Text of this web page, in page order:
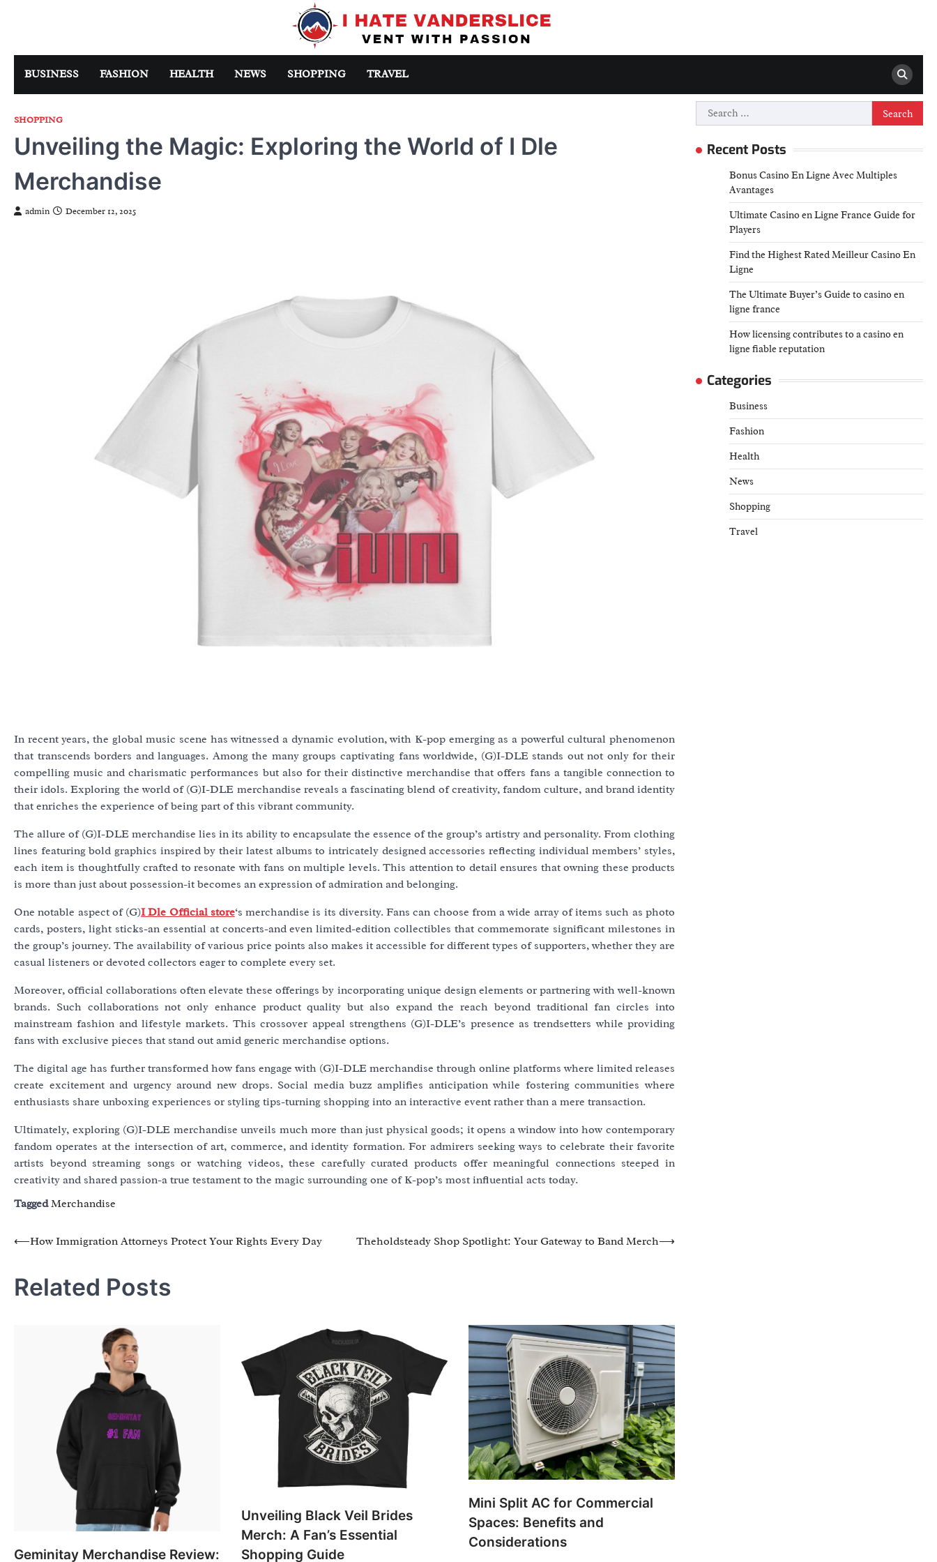
BUSINESS FASHION HEALTH NEWS SHOPPING TRAVEL
SHOPPING
Unveiling the Magic: Exploring the World of I Dle
Merchandise
admin December 12, 2025
In recent years, the global music scene has witnessed a dynamic evolution, with K-pop emerging as a powerful cultural phenomenon
that transcends borders and languages. Among the many groups captivating fans worldwide, (G)I-DLE stands out not only for their
compelling music and charismatic performances but also for their distinctive merchandise that offers fans a tangible connection to
their idols. Exploring the world of (G)I-DLE merchandise reveals a fascinating blend of creativity, fandom culture, and brand identity
that enriches the experience of being part of this vibrant community.
The allure of (G)I-DLE merchandise lies in its ability to encapsulate the essence of the group’s artistry and personality. From clothing
lines featuring bold graphics inspired by their latest albums to intricately designed accessories reflecting individual members’ styles,
each item is thoughtfully crafted to resonate with fans on multiple levels. This attention to detail ensures that owning these products
is more than just about possession-it becomes an expression of admiration and belonging.
One notable aspect of (G)I Dle Official store‘s merchandise is its diversity. Fans can choose from a wide array of items such as photo
cards, posters, light sticks-an essential at concerts-and even limited-edition collectibles that commemorate significant milestones in
the group’s journey. The availability of various price points also makes it accessible for different types of supporters, whether they are
casual listeners or devoted collectors eager to complete every set.
Moreover, official collaborations often elevate these offerings by incorporating unique design elements or partnering with well-known
brands. Such collaborations not only enhance product quality but also expand the reach beyond traditional fan circles into
mainstream fashion and lifestyle markets. This crossover appeal strengthens (G)I-DLE’s presence as trendsetters while providing
fans with exclusive pieces that stand out amid generic merchandise options.
The digital age has further transformed how fans engage with (G)I-DLE merchandise through online platforms where limited releases
create excitement and urgency around new drops. Social media buzz amplifies anticipation while fostering communities where
enthusiasts share unboxing experiences or styling tips-turning shopping into an interactive event rather than a mere transaction.
Ultimately, exploring (G)I-DLE merchandise unveils much more than just physical goods; it opens a window into how contemporary
fandom operates at the intersection of art, commerce, and identity formation. For admirers seeking ways to celebrate their favorite
artists beyond streaming songs or watching videos, these carefully curated products offer meaningful connections steeped in
creativity and shared passion-a true testament to the magic surrounding one of K-pop’s most influential acts today.
TaggedMerchandise
Post
⟵How Immigration Attorneys Protect Your Rights Every Day Theholdsteady Shop Spotlight: Your Gateway to Band Merch⟶
Related Posts
Geminitay Merchandise Review:
Unveiling Black Veil Brides
Merch: A Fan’s Essential
Shopping Guide
Mini Split AC for Commercial
Spaces: Benefits and
Considerations
Search
for:
Recent Posts
Bonus Casino En Ligne Avec Multiples
Avantages
Ultimate Casino en Ligne France Guide for
Players
Find the Highest Rated Meilleur Casino En
Ligne
The Ultimate Buyer’s Guide to casino en
ligne france
How licensing contributes to a casino en
ligne fiable reputation
Categories
Business
Fashion
Health
News
Shopping
Travel